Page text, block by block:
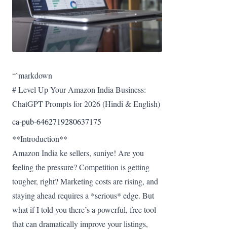
“`markdown
# Level Up Your Amazon India Business:
ChatGPT Prompts for 2026 (Hindi & English)
ca-pub-6462719280637175
**Introduction**
Amazon India ke sellers, suniye! Are you
feeling the pressure? Competition is getting
tougher, right? Marketing costs are rising, and
staying ahead requires a *serious* edge. But
what if I told you there’s a powerful, free tool
that can dramatically improve your listings,